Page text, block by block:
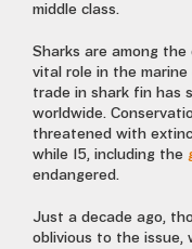
middle class.
Sharks are among
vital role in the marine
trade in shark fin has
worldwide.
threatened with
while 15, including the
endangered.
Just a decade ago,
oblivious to the issue,